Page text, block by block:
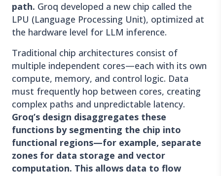
path. Groq developed a new chip called the
LPU (Language Processing Unit), optimized at
the hardware level for LLM inference.
Traditional chip architectures consist of
multiple independent cores—each with its own
compute, memory, and control logic. Data
must frequently hop between cores, creating
complex paths and unpredictable latency.
Groq’s design disaggregates these
functions by segmenting the chip into
functional regions—for example, separate
zones for data storage and vector
computation. This allows data to flow